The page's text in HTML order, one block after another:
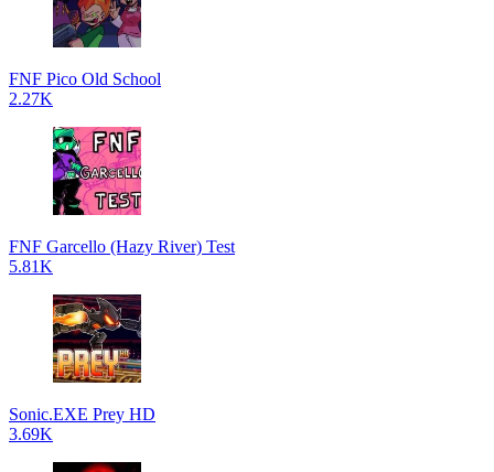
FNF Pico Old School
2.27K
FNF Garcello (Hazy River) Test
5.81K
Sonic.EXE Prey HD
3.69K